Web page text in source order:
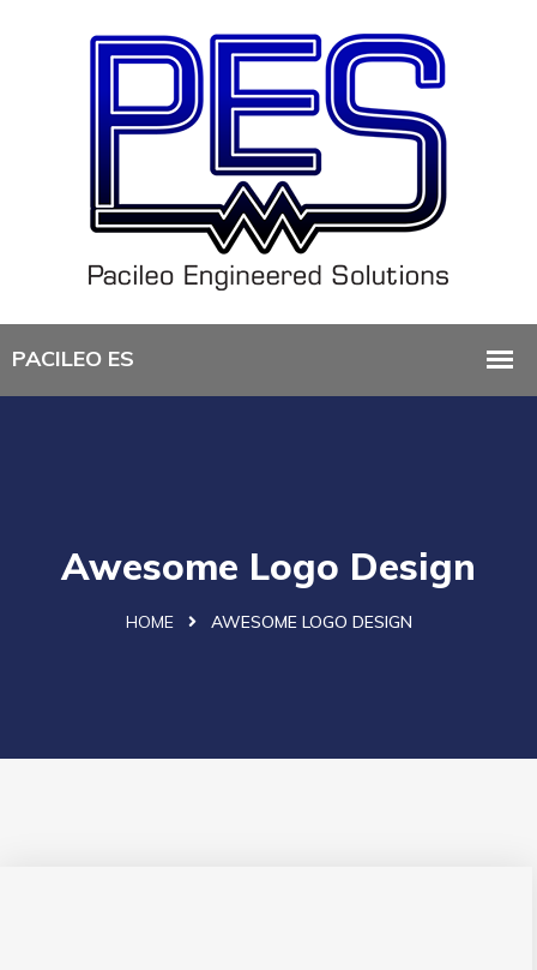
Awesome Logo Design
HOME AWESOME LOGO DESIGN